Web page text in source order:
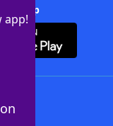
app!
+ App